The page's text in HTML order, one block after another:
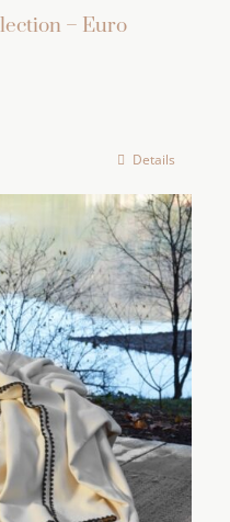
– Euro
Details